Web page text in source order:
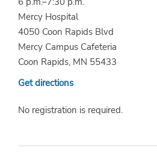
Mercy Hospital
4050 Coon Rapids Blvd
Mercy Campus Cafeteria
Coon Rapids, MN 55433
Get directions
No registration is required.